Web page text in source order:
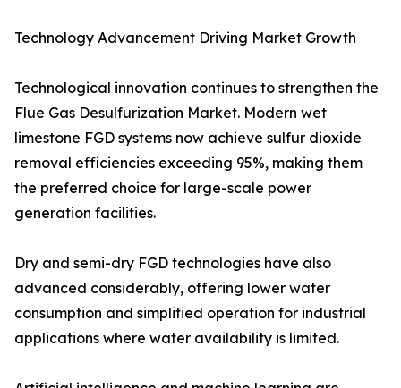
Technology Advancement Driving Market Growth
Technological innovation continues to strengthen the
Flue Gas Desulfurization Market. Modern wet
limestone FGD systems now achieve sulfur dioxide
removal efficiencies exceeding 95%, making them
the preferred choice for large-scale power
generation facilities.
Dry and semi-dry FGD technologies have also
advanced considerably, offering lower water
consumption and simplified operation for industrial
applications where water availability is limited.